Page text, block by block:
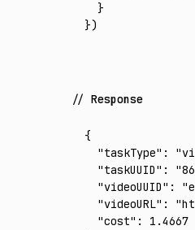
  }
})
Response
{
  "taskType"
:
  "taskUUID"
:
  "videoUUID"
:
  "videoURL"
:
  "cost"
:
1.4667